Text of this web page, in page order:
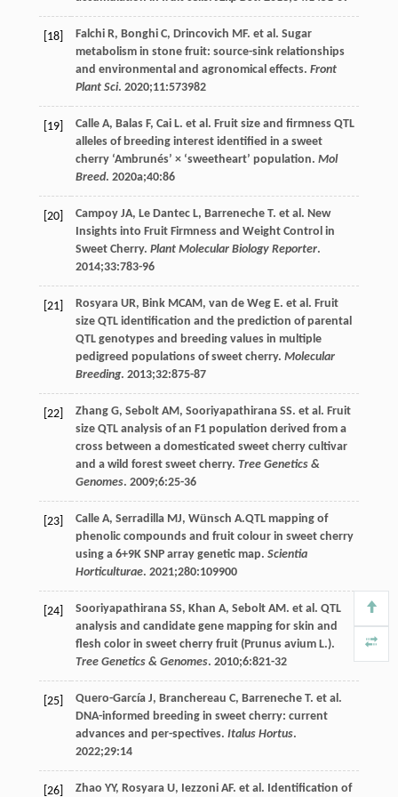
[18] Falchi R, Bonghi C, Drincovich MF. et al. Sugar
metabolism in stone fruit: source-sink relationships
and environmental and agronomical effects. Front
Plant Sci. 2020;11:573982
[19] Calle A, Balas F, Cai L. et al. Fruit size and firmness QTL
alleles of breeding interest identified in a sweet
cherry ‘Ambrunés’ × ‘sweetheart’ population. Mol
Breed. 2020a;40:86
[20] Campoy JA, Le Dantec L, Barreneche T. et al. New
Insights into Fruit Firmness and Weight Control in
Sweet Cherry. Plant Molecular Biology Reporter.
2014;33:783-96
[21] Rosyara UR, Bink MCAM, van de Weg E. et al. Fruit
size QTL identification and the prediction of parental
QTL genotypes and breeding values in multiple
pedigreed populations of sweet cherry. Molecular
Breeding. 2013;32:875-87
[22] Zhang G, Sebolt AM, Sooriyapathirana SS. et al. Fruit
size QTL analysis of an F1 population derived from a
cross between a domesticated sweet cherry cultivar
and a wild forest sweet cherry. Tree Genetics &
Genomes. 2009;6:25-36
[23] Calle A, Serradilla MJ, Wünsch A.QTL mapping of
phenolic compounds and fruit colour in sweet cherry
using a 6+9K SNP array genetic map. Scientia
Horticulturae. 2021;280:109900
[24] Sooriyapathirana SS, Khan A, Sebolt AM. et al. QTL
analysis and candidate gene mapping for skin and
flesh color in sweet cherry fruit (Prunus avium L.).
Tree Genetics & Genomes. 2010;6:821-32
[25] Quero-García J, Branchereau C, Barreneche T. et al.
DNA-informed breeding in sweet cherry: current
advances and per-spectives. Italus Hortus.
2022;29:14
[26] Zhao YY, Rosyara U, Iezzoni AF. et al. Identification of